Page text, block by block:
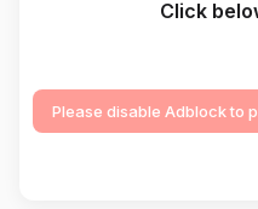
Click
Please disable Adblock to